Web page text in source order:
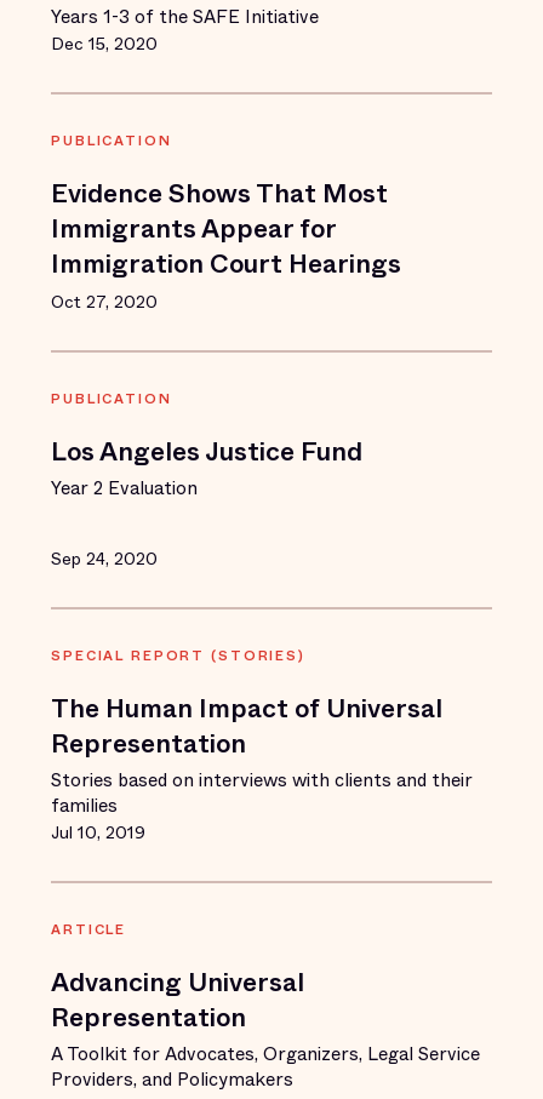
Years 1-3 of the SAFE Initiative
Dec 15, 2020
PUBLICATION
Evidence Shows That Most
Immigrants Appear for
Immigration Court Hearings
Oct 27, 2020
PUBLICATION
Los Angeles Justice Fund
Year 2 Evaluation
Sep 24, 2020
SPECIAL REPORT (STORIES)
The Human Impact of Universal
Representation
Stories based on interviews with clients and their
families
Jul 10, 2019
ARTICLE
Advancing Universal
Representation
A Toolkit for Advocates, Organizers, Legal Service
Providers, and Policymakers